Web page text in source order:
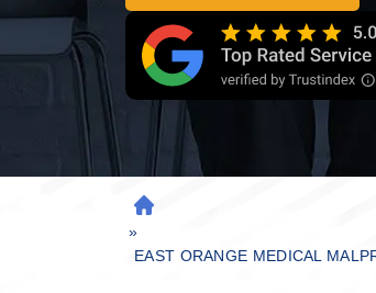
H
O
M
»
EAST ORANGE MEDICAL